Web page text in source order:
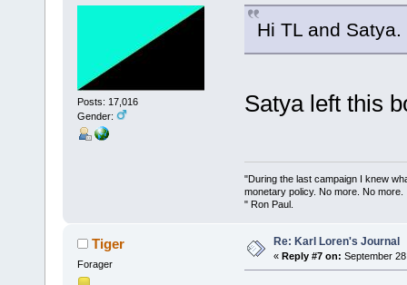
Posts: 17,016
Gender:
Hi TL and Satya.
Satya left this
"During the last campaign I knew
monetary policy. No more. No more.
" Ron Paul.
Tiger
Forager
Re: Karl Loren's Journal
« Reply #7 on: September